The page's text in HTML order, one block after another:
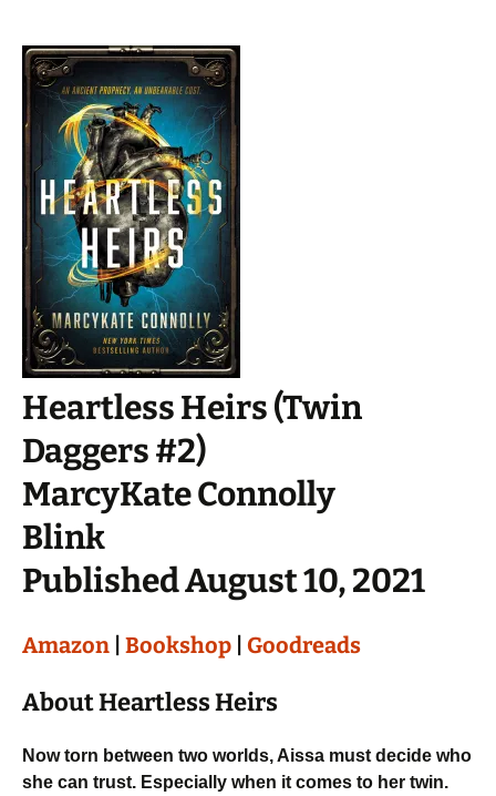
Heartless Heirs (Twin
Daggers #2)
MarcyKate Connolly
Blink
Published August 10, 2021
Amazon Bookshop Goodreads
About Heartless Heirs
Now torn between two worlds, Aissa must decide who
she can trust. Especially when it comes to her twin.